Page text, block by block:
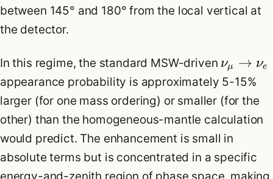
between 145° and 180° from the local vertical at
the detector.
In this regime, the standard MSW-driven νμ → νe
appearance probability is approximately 5-15%
larger (for one mass ordering) or smaller (for the
other) than the homogeneous-mantle calculation
would predict. The enhancement is small in
absolute terms but is concentrated in a specific
energy-and-zenith region of phase space, making